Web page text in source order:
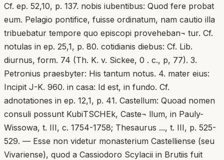
Cf. ep. 52,10, p. 137. nobis iubentibus: Quod fere probat
eum. Pelagio pontifice, fuisse ordinatum, nam cautio illa
tribuebatur tempore quo episcopi proveheban¬ tur. Cf.
notulas in ep. 25,1, p. 80. cotidianis diebus: Cf. Lib.
diurnus, form. 74 (Th. K. v. Sickee, 0 . c., p, 77). 3.
Petronius praesbyter: His tantum notus. 4. mater eius:
Incipit J-K. 960. in casa: Id est, in fundo. Cf.
adnotationes in ep. 12,1, p. 41. Castellum: Quoad nomen
consuli possunt KubiTSCHEk, Caste¬ llum, in Pauly-
Wissowa, t. III, c. 1754-1758; Thesaurus ..., t. III, p. 525-
529. — Esse non videtur monasterium Castelliense (seu
Vivariense), quod a Cassiodoro Scylacii in Brutiis fuit